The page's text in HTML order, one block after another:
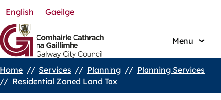
Skip
to
main
content
English Gaeilge
Menu
Breadcrumbs
Home Services Planning
Planning Services
Residential Zoned Land Tax